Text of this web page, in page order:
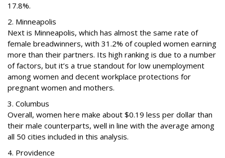
17.8%.
2. Minneapolis
Next is Minneapolis, which has almost the same rate of
female breadwinners, with 31.2% of coupled women earning
more than their partners. Its high ranking is due to a number
of factors, but it’s a true standout for low unemployment
among women and decent workplace protections for
pregnant women and mothers.
3. Columbus
Overall, women here make about $0.19 less per dollar than
their male counterparts, well in line with the average among
all 50 cities included in this analysis.
4. Providence